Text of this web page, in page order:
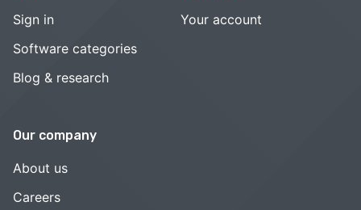
Sign in
Software categories
Blog & research
Your account
Our company
About us
Careers